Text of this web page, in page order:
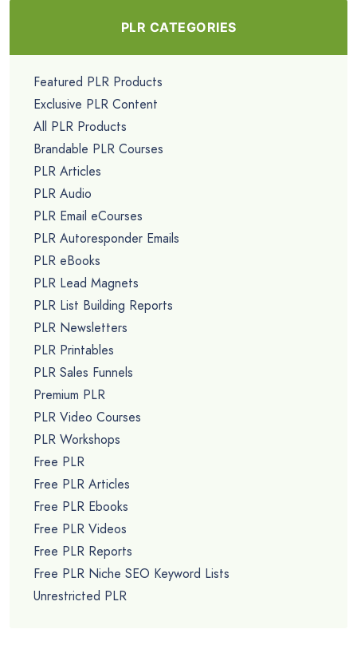
PLR CATEGORIES
Featured PLR Products
Exclusive PLR Content
All PLR Products
Brandable PLR Courses
PLR Articles
PLR Audio
PLR Email eCourses
PLR Autoresponder Emails
PLR eBooks
PLR Lead Magnets
PLR List Building Reports
PLR Newsletters
PLR Printables
PLR Sales Funnels
Premium PLR
PLR Video Courses
PLR Workshops
Free PLR
Free PLR Articles
Free PLR Ebooks
Free PLR Videos
Free PLR Reports
Free PLR Niche SEO Keyword Lists
Unrestricted PLR